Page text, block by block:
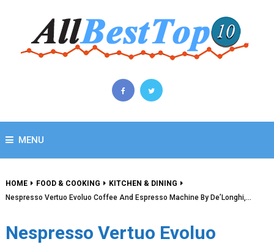
MENU
HOME FOOD & COOKING
KITCHEN & DINING
Nespresso Vertuo Evoluo Coffee And Espresso Machine By De’Longhi,…
Nespresso Vertuo Evoluo